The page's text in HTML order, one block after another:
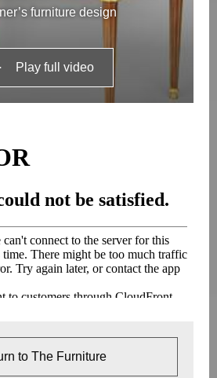
furniture design
Play full video
to The Furniture